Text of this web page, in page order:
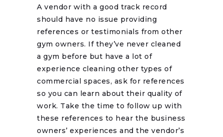
A vendor with a good track record
should have no issue providing
references or testimonials from other
gym owners. If they’ve never cleaned
a gym before but have a lot of
experience cleaning other types of
commercial spaces, ask for references
so you can learn about their quality of
work. Take the time to follow up with
these references to hear the business
owners’ experiences and the vendor’s